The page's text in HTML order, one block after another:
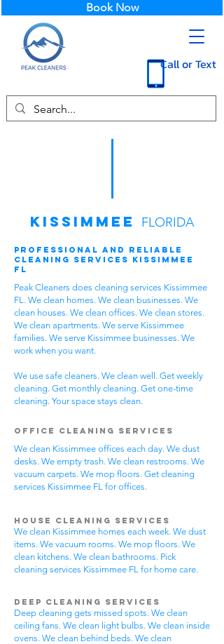
Call or Text
Book Now
Kissimmee FLORIDA
Professional and Reliable
Cleaning Services Kissimmee
FL
Peak Cleaners does cleaning services Kissimmee
FL. We clean homes. We clean businesses. We
clean houses. We clean offices. We clean stores.
We clean apartments. We serve Kissimmee
families. We serve Kissimmee businesses. We
work when you want.
We use safe cleaners. We clean well. Get weekly
cleaning. Get monthly cleaning. Get one-time
cleaning. Your space stays clean.
Office Cleaning Services
We clean Kissimmee offices each day. We dust
desks. We empty trash. We clean restrooms. We
vacuum carpets. We mop floors. Get cleaning
services Kissimmee FL for offices.
House Cleaning Services
We clean Kissimmee homes each week. We dust
items. We vacuum rooms. We mop floors. We
clean kitchens. We clean bathrooms. Pick
cleaning services Kissimmee FL for home care.
Deep Cleaning Services
Deep cleaning gets missed spots. We clean
ceiling fans. We clean light bulbs. We clean inside
ovens. We clean behind beds. We clean